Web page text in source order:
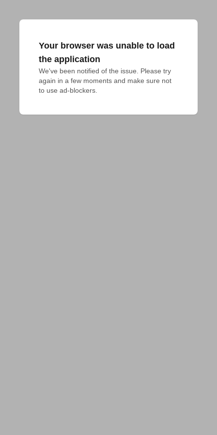
Your browser was unable to load
the application
We've been notified of the issue. Please try
again in a few moments and make sure not
to use ad-blockers.